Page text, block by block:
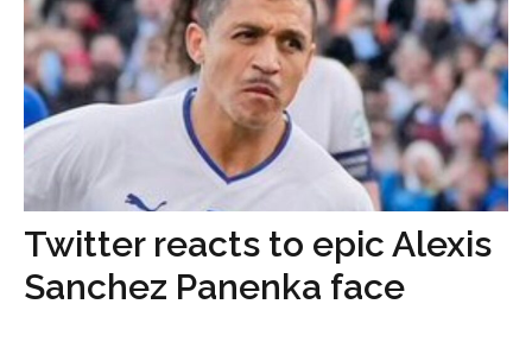
Twitter reacts to epic Alexis
Sanchez Panenka face